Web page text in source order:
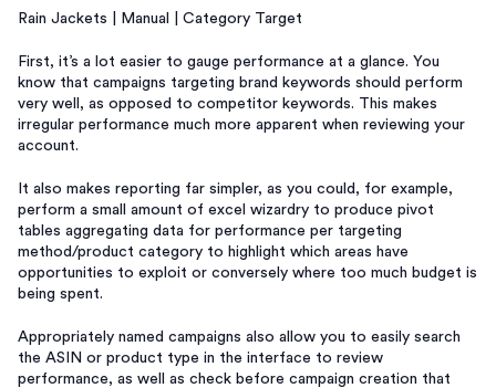
Rain Jackets | Manual | Category Target
First, it’s a lot easier to gauge performance at a glance. You
know that campaigns targeting brand keywords should perform
very well, as opposed to competitor keywords. This makes
irregular performance much more apparent when reviewing your
account.
It also makes reporting far simpler, as you could, for example,
perform a small amount of excel wizardry to produce pivot
tables aggregating data for performance per targeting
method/product category to highlight which areas have
opportunities to exploit or conversely where too much budget is
being spent.
Appropriately named campaigns also allow you to easily search
the ASIN or product type in the interface to review
performance, as well as check before campaign creation that